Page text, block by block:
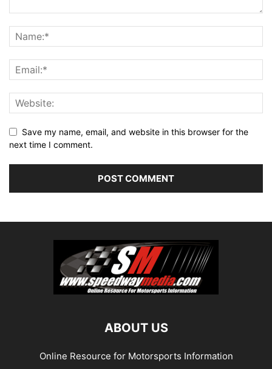
Save my name, email, and website in this browser for the
next time I comment.
ABOUT US
Online Resource for Motorsports Information